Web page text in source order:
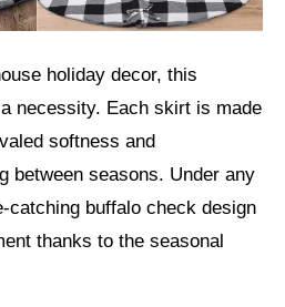
holiday decor, this
necessity. Each skirt is made
softness and
between seasons. Under any
catching buffalo check design
thanks to the seasonal